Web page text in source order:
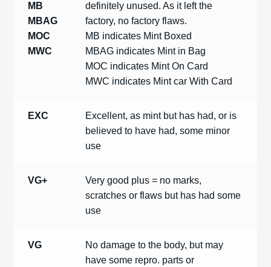
MB
MBAG
MOC
MWC
definitely unused. As it left the
factory, no factory flaws.
MB indicates Mint Boxed
MBAG indicates Mint in Bag
MOC indicates Mint On Card
MWC indicates Mint car With Card
EXC
Excellent, as mint but has had, or is
believed to have had, some minor
use
VG+
Very good plus = no marks,
scratches or flaws but has had some
use
VG
No damage to the body, but may
have some repro. parts or